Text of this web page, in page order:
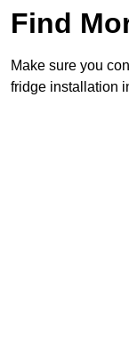
Find
Make sure you
fridge installation